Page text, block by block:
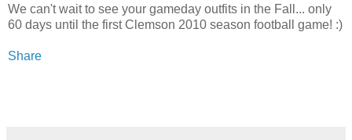
We can't wait to see your gameday outfits in the Fall... only
60 days until the first Clemson 2010 season football game! :)
Share